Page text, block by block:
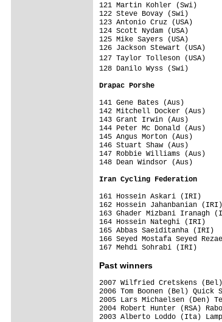
121 Martin Kohler (Swi)
122 Steve Bovay (Swi)
123 Antonio Cruz (USA)
124 Scott Nydam (USA)
125 Mike Sayers (USA)
126 Jackson Stewart
127 Taylor Tolleson
128 Danilo Wyss (Swi)
Drapac Porshe
141 Gene Bates (Aus)
142 Mitchell Docker
143 Grant Irwin (Aus)
144 Peter Mc Donald
145 Angus Morton (Aus)
146 Stuart Shaw (Aus)
147 Robbie Williams
148 Dean Windsor (Aus)
Iran Cycling Federation
161 Hossein Askari
162 Hossein
163 Ghader
164 Hossein
165 Abbas
166 Seyed Mostafa Seyed
Past winners
2007 Wilfried Cretskens
2006 Tom Boonen (Bel)
2005 Lars Michaelsen (Den)
2004 Robert Hunter (RSA)
2003 Alberto Loddo (Ita)